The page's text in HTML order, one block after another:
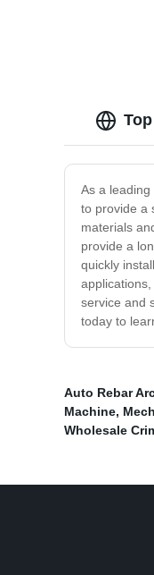
As a
to provide a
materials
provide a
quickly
service and
today to
Auto Rebar
Machine,
Wholesale